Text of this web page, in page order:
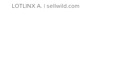
LOTLINX A. | sellwild.com